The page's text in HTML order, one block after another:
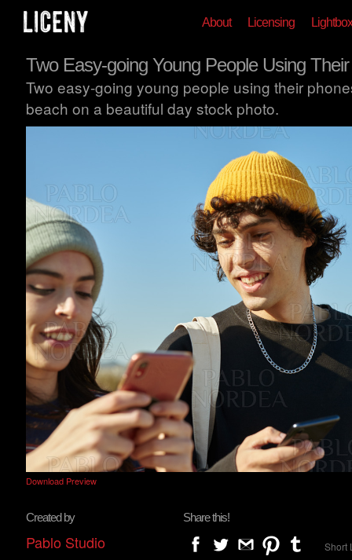
About Licensing Lightbox
Two Easy-going Young People Using
Two easy-going young people using their
beach on a beautiful day stock photo.
Download Preview
Created by
Pablo Studio
Share this!
Short